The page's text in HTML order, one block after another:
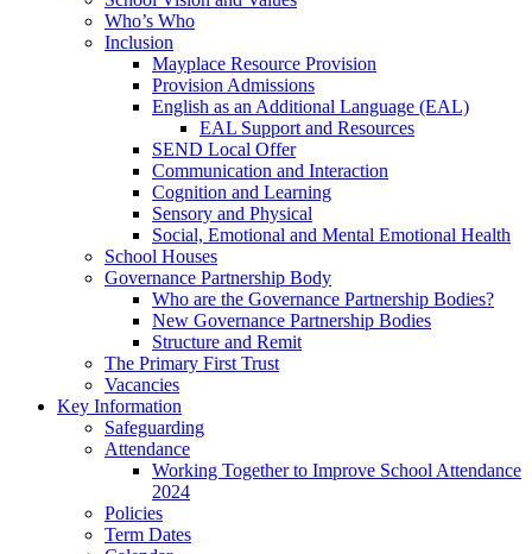
Who’s Who
Inclusion
Mayplace Resource Provision
Provision Admissions
English as an Additional Language (EAL)
EAL Support and Resources
SEND Local Offer
Communication and Interaction
Cognition and Learning
Sensory and Physical
Social, Emotional and Mental Emotional Health
School Houses
Governance Partnership Body
Who are the Governance Partnership Bodies?
New Governance Partnership Bodies
Structure and Remit
The Primary First Trust
Vacancies
Key Information
Safeguarding
Attendance
Working Together to Improve School Attendance
2024
Policies
Term Dates